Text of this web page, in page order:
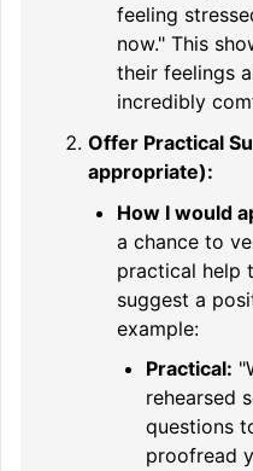
feeling
now." This
their feelings
incredibly
Offer Practical
appropriate):
How I would
a chance to
practical help
suggest a
example:
Practical:
rehearsed
questions
proofread